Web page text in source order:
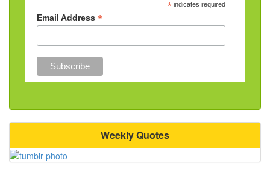
*indicates required
Email Address *
Weekly Quotes